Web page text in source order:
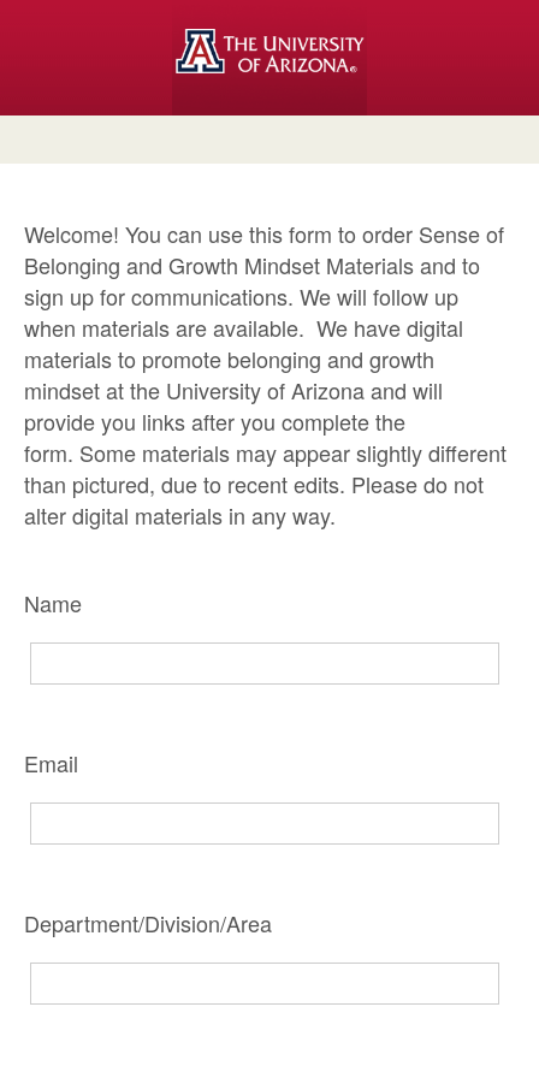
Welcome! You can use this form to order Sense of
Belonging and Growth Mindset Materials and to
sign up for communications. We will follow up
when materials are available. We have digital
materials to promote belonging and growth
mindset at the University of Arizona and will
provide you links after you complete the
form. Some materials may appear slightly different
than pictured, due to recent edits. Please do not
alter digital materials in any way.
Name
Email
Department/Division/Area